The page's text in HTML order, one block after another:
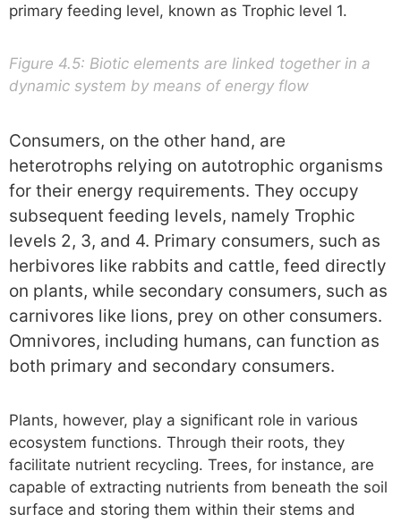
primary feeding level, known as Trophic level 1.
Figure 4.5: Biotic elements are linked together in a
dynamic system by means of energy flow
Consumers, on the other hand, are
heterotrophs relying on autotrophic organisms
for their energy requirements. They occupy
subsequent feeding levels, namely Trophic
levels 2, 3, and 4. Primary consumers, such as
herbivores like rabbits and cattle, feed directly
on plants, while secondary consumers, such as
carnivores like lions, prey on other consumers.
Omnivores, including humans, can function as
both primary and secondary consumers.
Plants, however, play a significant role in various
ecosystem functions. Through their roots, they
facilitate nutrient recycling. Trees, for instance, are
capable of extracting nutrients from beneath the soil
surface and storing them within their stems and